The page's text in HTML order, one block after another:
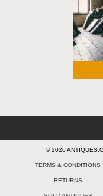
© 2026
TERMS & CONDITIONS
RETURNS